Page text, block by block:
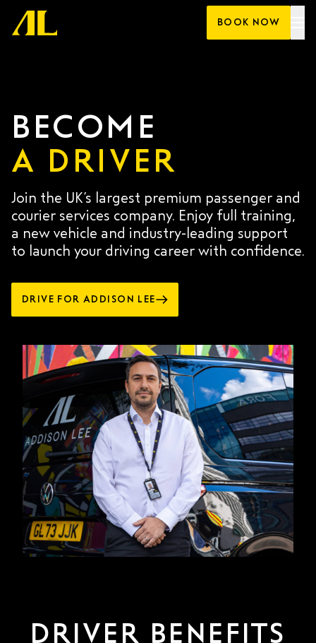
BOOK NOW
BECOME
A DRIVER
Join the UK’s largest premium passenger and
courier services company. Enjoy full training,
a new vehicle and industry-leading support
to launch your driving career with confidence.
DRIVE FOR ADDISON LEE
DRIVER BENEFITS